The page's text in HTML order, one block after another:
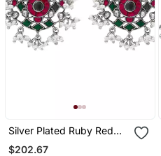
Silver Plated Ruby Red
Green Stone Stud Earrings
$202.67